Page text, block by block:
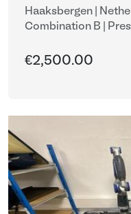
Haaksbergen |
Combination B |
€2,500.00